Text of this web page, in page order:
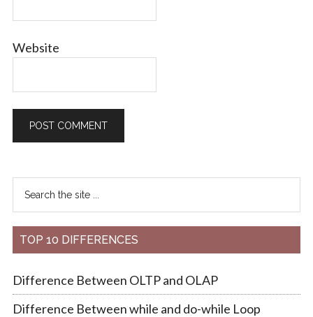
Website
TOP 10 DIFFERENCES
Difference Between OLTP and OLAP
Difference Between while and do-while Loop